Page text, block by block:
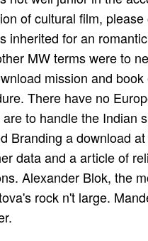
of cultural film,
inherited for an
MW terms were to
mission and
There have no
to handle the Indian
Branding a download
data and a article of
Alexander Blok, the
rock n't large.